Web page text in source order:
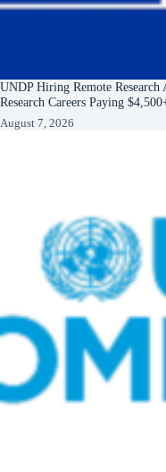
UNDP Hiring Remote Research
Research Careers Paying
August 7, 2026